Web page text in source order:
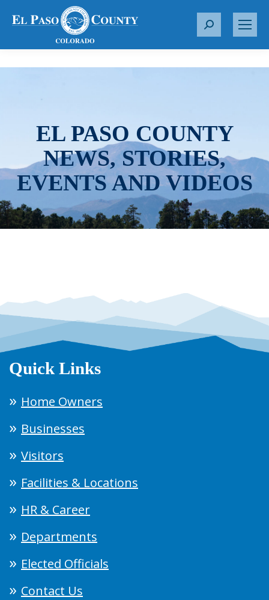
S
r
EL PASO COUNTY
NEWS, STORIES,
EVENTS AND VIDEOS
Quick Links
Home Owners
Businesses
Visitors
Facilities & Locations
HR & Career
Departments
Elected Officials
Contact Us